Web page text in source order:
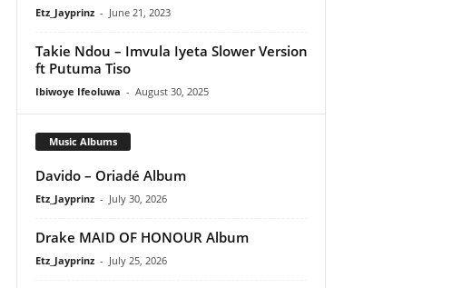
Etz_Jayprinz - June 21, 2023
Takie Ndou – Imvula Iyeta Slower Version
ft Putuma Tiso
Ibiwoye Ifeoluwa - August 30, 2025
Music Albums
Davido – Oriadé Album
Etz_Jayprinz - July 30, 2026
Drake MAID OF HONOUR Album
Etz_Jayprinz - July 25, 2026